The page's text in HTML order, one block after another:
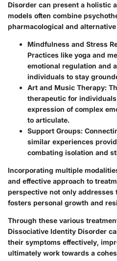
Disorder can present a holistic
models often combine
pharmacological and
Mindfulness and Stress
Practices like yoga and
emotional regulation and
individuals to stay
Art and Music Therapy:
therapeutic for
expression of complex
to articulate.
Support Groups:
similar experiences
combating isolation and
Incorporating multiple
and effective approach to
perspective not only addresses
fosters personal growth and
Through these various
Dissociative Identity Disorder
their symptoms effectively,
ultimately work towards a